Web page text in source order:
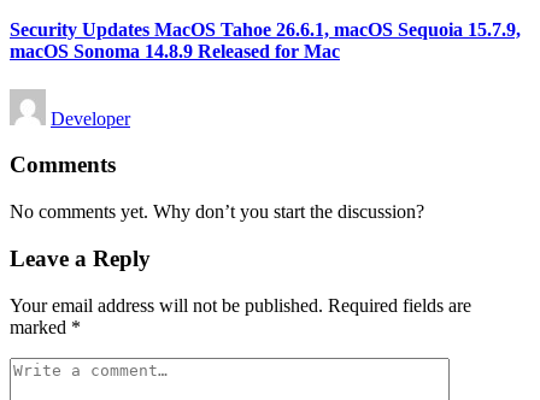
Security Updates MacOS Tahoe 26.6.1, macOS Sequoia 15.7.9,
macOS Sonoma 14.8.9 Released for Mac
Posted
by
Developer
Comments
No comments yet. Why don’t you start the discussion?
Leave a Reply
Your email address will not be published. Required fields are
marked *